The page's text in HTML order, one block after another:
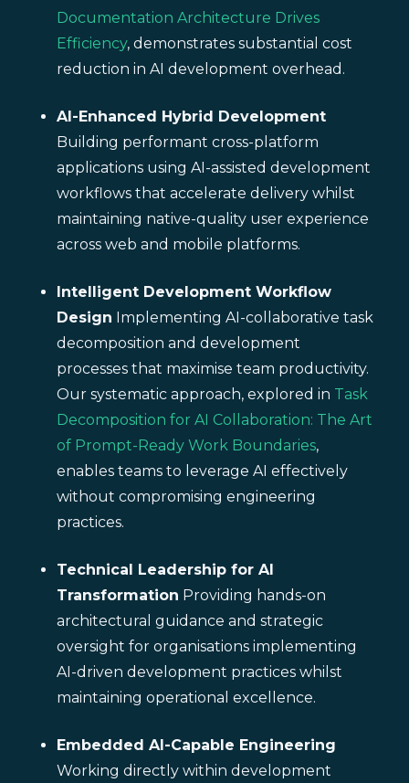
Documentation Architecture Drives
Efficiency, demonstrates substantial cost
reduction in AI development overhead.
AI-Enhanced Hybrid Development
Building performant cross-platform
applications using AI-assisted development
workflows that accelerate delivery whilst
maintaining native-quality user experience
across web and mobile platforms.
Intelligent Development Workflow
Design Implementing AI-collaborative task
decomposition and development
processes that maximise team productivity.
Our systematic approach, explored in Task
Decomposition for AI Collaboration: The Art
of Prompt-Ready Work Boundaries,
enables teams to leverage AI effectively
without compromising engineering
practices.
Technical Leadership for AI
Transformation Providing hands-on
architectural guidance and strategic
oversight for organisations implementing
AI-driven development practices whilst
maintaining operational excellence.
Embedded AI-Capable Engineering
Working directly within development